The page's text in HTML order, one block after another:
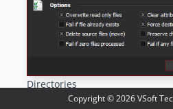
Directories
Source FolderCopyright ©2026VSoft